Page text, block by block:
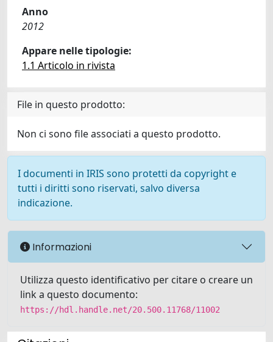
Anno
2012
Appare nelle tipologie:
1.1 Articolo in rivista
File in questo prodotto:
Non ci sono file associati a questo prodotto.
I documenti in IRIS sono protetti da copyright e
tutti i diritti sono riservati, salvo diversa
indicazione.
Informazioni
Utilizza questo identificativo per citare o creare un
link a questo documento:
https://hdl.handle.net/20.500.11768/11002